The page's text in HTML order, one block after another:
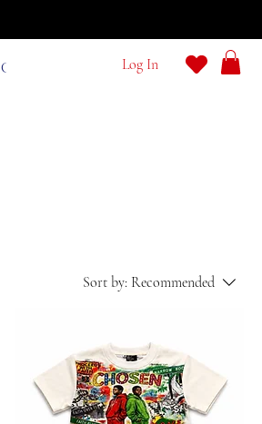
Contact Log In
Sort by: Recommended